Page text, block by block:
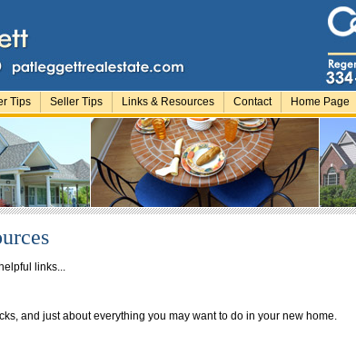
Tips Seller Tips Links & Resources Contact Home Page
links...
and just about everything you may want to do in your new home.